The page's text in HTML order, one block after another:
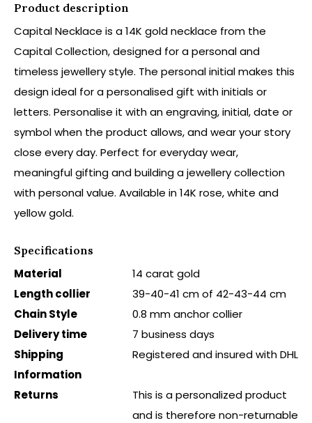
Product description
Capital Necklace is a 14K gold necklace from the
Capital Collection, designed for a personal and
timeless jewellery style. The personal initial makes this
design ideal for a personalised gift with initials or
letters. Personalise it with an engraving, initial, date or
symbol when the product allows, and wear your story
close every day. Perfect for everyday wear,
meaningful gifting and building a jewellery collection
with personal value. Available in 14K rose, white and
yellow gold.
Specifications
Material
14 carat gold
Length collier
39-40-41 cm of 42-43-44 cm
Chain Style
0.8 mm anchor collier
Delivery time
7 business days
Shipping
Information
Registered and insured with DHL
Returns
This is a personalized product
and is therefore non-returnable